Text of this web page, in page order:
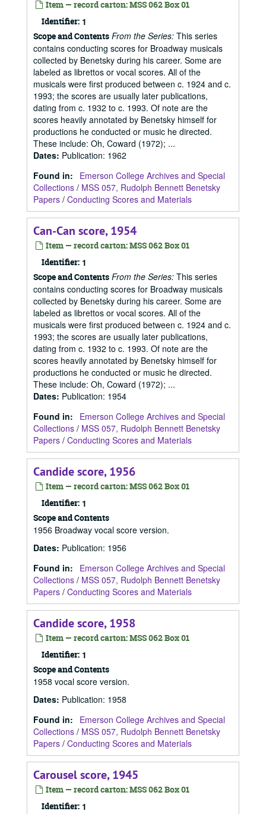
Item — record carton: MSS 062 Box 01
Identifier: 1
Scope and Contents From the Series: This series
contains conducting scores for Broadway musicals
collected by Benetsky during his career. Some are
labeled as librettos or vocal scores. All of the
musicals were first produced between c. 1924 and c.
1993; the scores are usually later publications,
dating from c. 1932 to c. 1993. Of note are the
scores heavily annotated by Benetsky himself for
productions he conducted or music he directed.
These include: Oh, Coward (1972); ...
Dates: Publication: 1962
Found in:
Emerson College Archives and Special
Collections / MSS 057, Rudolph Bennett Benetsky
Papers / Conducting Scores and Materials
Can-Can score, 1954
Item — record carton: MSS 062 Box 01
Identifier: 1
Scope and Contents From the Series: This series
contains conducting scores for Broadway musicals
collected by Benetsky during his career. Some are
labeled as librettos or vocal scores. All of the
musicals were first produced between c. 1924 and c.
1993; the scores are usually later publications,
dating from c. 1932 to c. 1993. Of note are the
scores heavily annotated by Benetsky himself for
productions he conducted or music he directed.
These include: Oh, Coward (1972); ...
Dates: Publication: 1954
Found in:
Emerson College Archives and Special
Collections / MSS 057, Rudolph Bennett Benetsky
Papers / Conducting Scores and Materials
Candide score, 1956
Item — record carton: MSS 062 Box 01
Identifier: 1
Scope and Contents
1956 Broadway vocal score version.
Dates: Publication: 1956
Found in:
Emerson College Archives and Special
Collections / MSS 057, Rudolph Bennett Benetsky
Papers / Conducting Scores and Materials
Candide score, 1958
Item — record carton: MSS 062 Box 01
Identifier: 1
Scope and Contents
1958 vocal score version.
Dates: Publication: 1958
Found in:
Emerson College Archives and Special
Collections / MSS 057, Rudolph Bennett Benetsky
Papers / Conducting Scores and Materials
Carousel score, 1945
Item — record carton: MSS 062 Box 01
Identifier: 1